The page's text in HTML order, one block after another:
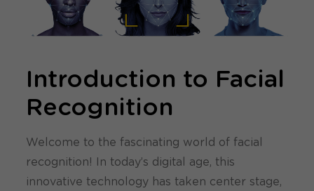
Introduction to Facial
Recognition
Welcome to the fascinating world of facial
recognition! In today’s digital age, this
innovative technology has taken center stage,